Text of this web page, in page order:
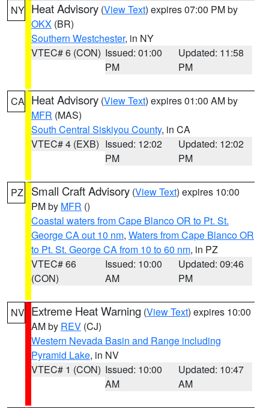
NY Heat Advisory (View Text) expires 07:00 PM by
OKX (BR)
Southern Westchester, in NY
VTEC# 6 (CON) Issued: 01:00
PM
Updated: 11:58
PM
CA Heat Advisory (View Text) expires 01:00 AM by
MFR (MAS)
South Central Siskiyou County, in CA
VTEC# 4 (EXB) Issued: 12:02
PM
Updated: 12:02
PM
PZ Small Craft Advisory (View Text) expires 10:00
PM by MFR ()
Coastal waters from Cape Blanco OR to Pt. St.
George CA out 10 nm, Waters from Cape Blanco OR
to Pt. St. George CA from 10 to 60 nm, in PZ
VTEC# 66
(CON)
Issued: 10:00
AM
Updated: 09:46
PM
NV Extreme Heat Warning (View Text) expires 10:00
AM by REV (CJ)
Western Nevada Basin and Range including
Pyramid Lake, in NV
VTEC# 1 (CON) Issued: 10:00
AM
Updated: 10:47
AM